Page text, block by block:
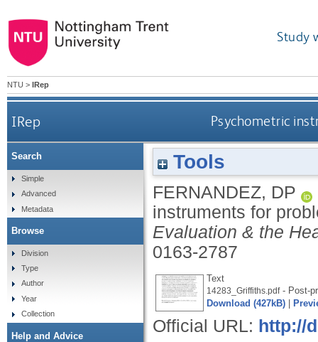
Study
NTU > IRep
IRep Psychometric
Tools
FERNANDEZ, DP
instruments for
Evaluation & the
0163-2787
Text
14283_Griffiths.pdf- Post-
Download (427kB)
Official URL: http://
Search
Simple
Advanced
Metadata
Browse
Division
Type
Author
Year
Collection
Help and Advice